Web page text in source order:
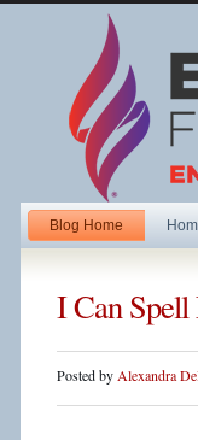
Blog Home
I Can Spell
Posted by Alexandra